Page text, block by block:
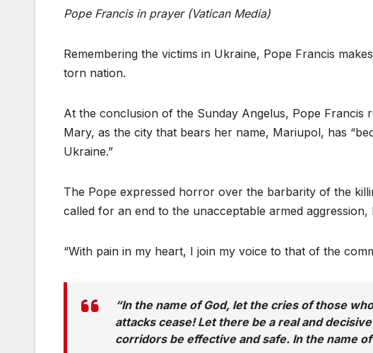
Pope Francis in prayer (Vatican Media)
Remembering the victims in Ukraine, Pope Francis
torn nation.
At the conclusion of the Sunday Angelus, Pope Francis
Mary, as the city that bears her name, Mariupol, has
Ukraine.”
The Pope expressed horror over the barbarity of the
called for an end to the unacceptable armed
“With pain in my heart, I join my voice to that of the
“In the name of God, let the cries of those
attacks cease! Let there be a real and
corridors be effective and safe. In the name